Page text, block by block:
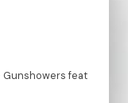
Gunshowers feat